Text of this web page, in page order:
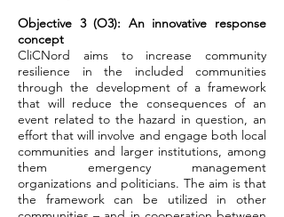
Objective 3 (O3): An innovative response
concept
CliCNord aims to increase community
resilience in the included communities
through the development of a framework
that will reduce the consequences of an
event related to the hazard in question, an
effort that will involve and engage both local
communities and larger institutions, among
them emergency management
organizations and politicians. The aim is that
the framework can be utilized in other